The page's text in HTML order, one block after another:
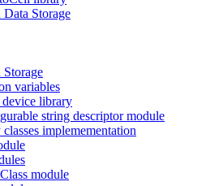
Storage
variables
library
string descriptor module
implemementation
module